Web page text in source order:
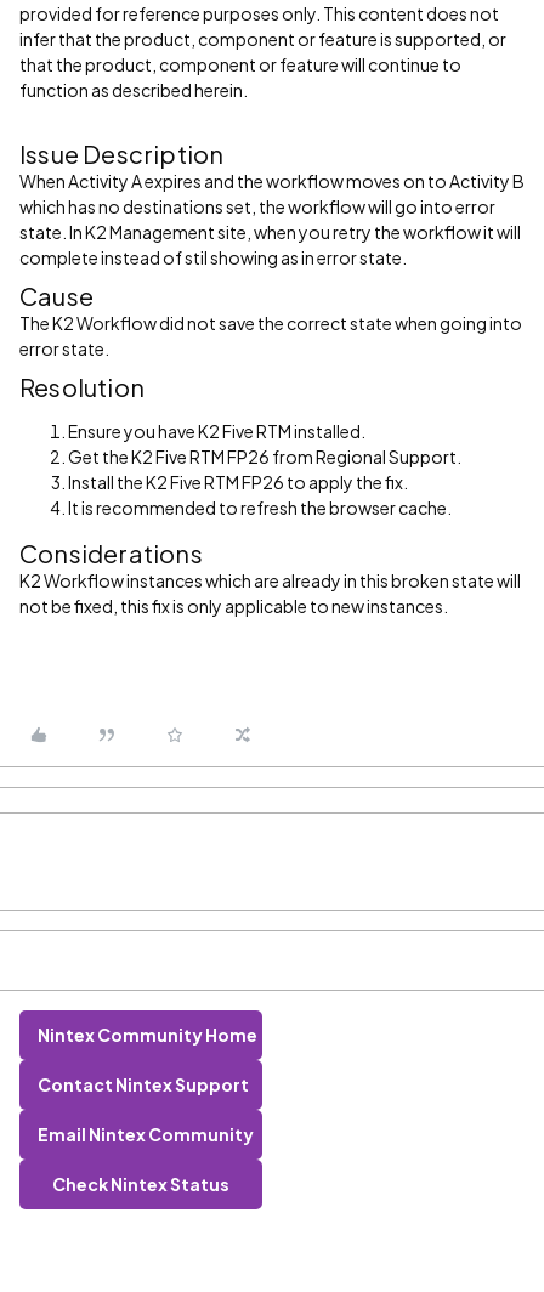
provided for reference purposes only. This content does not
infer that the product, component or feature is supported, or
that the product, component or feature will continue to
function as described herein.
Issue Description
When Activity A expires and the workflow moves on to Activity B
which has no destinations set, the workflow will go into error
state. In K2 Management site, when you retry the workflow it will
complete instead of stil showing as in error state.
Cause
The K2 Workflow did not save the correct state when going into
error state.
Resolution
Ensure you have K2 Five RTM installed.
Get the K2 Five RTM FP26 from Regional Support.
Install the K2 Five RTM FP26 to apply the fix.
It is recommended to refresh the browser cache.
Considerations
K2 Workflow instances which are already in this broken state will
not be fixed, this fix is only applicable to new instances.
Nintex Community Home
Contact Nintex Support
Email Nintex Community
Check Nintex Status